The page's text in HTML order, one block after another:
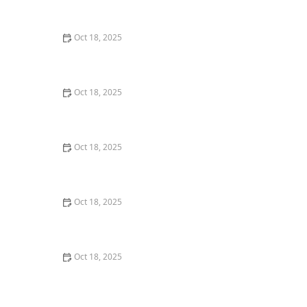
Oct 18, 2025
Oct 18, 2025
Oct 18, 2025
Oct 18, 2025
Oct 18, 2025